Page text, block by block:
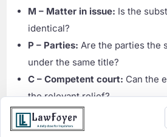
M – Matter in issue: Is the
identical?
P – Parties: Are the parties the
under the same title?
C – Competent court: Can the
the relevant relief?
S – Stay of trial:
If all answers
suit’s trial must be stayed.